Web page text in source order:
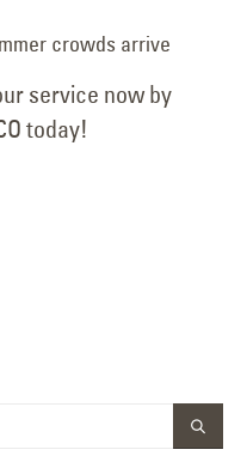
crowds arrive
service now by
today!